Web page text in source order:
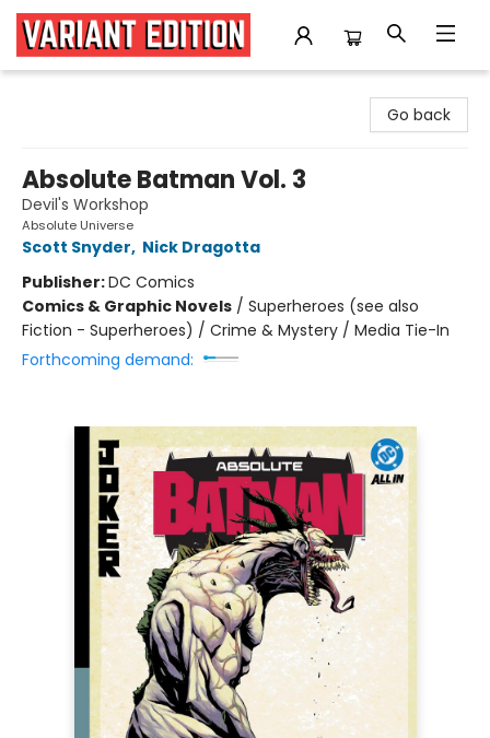
Go back
Absolute Batman Vol. 3
Devil's Workshop
Absolute Universe
Scott Snyder, Nick Dragotta
Publisher:DC Comics
Comics & Graphic Novels / Superheroes (see also
Fiction - Superheroes) / Crime & Mystery / Media Tie-In
Forthcoming demand: